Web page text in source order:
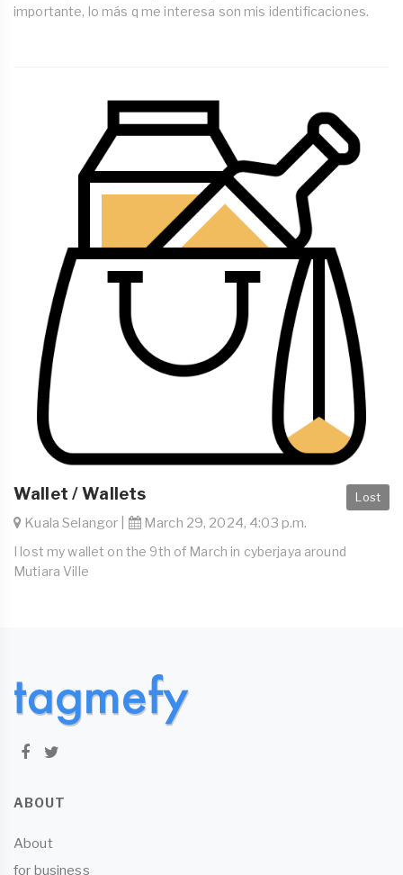
importante, lo más q me interesa son mis identificaciones.
Lost
Wallet / Wallets
Kuala Selangor | March 29, 2024, 4:03 p.m.
I lost my wallet on the 9th of March in cyberjaya around
Mutiara Ville
ABOUT
About
for business